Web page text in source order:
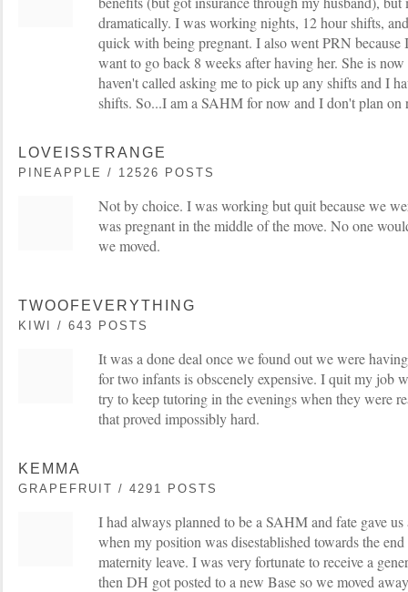
dramatically. I was working nights, 12 hour shifts,
quick with being pregnant. I also went PRN
want to go back 8 weeks after having her. She is
haven't called asking me to pick up any shifts and I
shifts. So...I am a SAHM for now and I don't plan on
LOVEISSTRANGE
PINEAPPLE / 12526 POSTS
Not by choice. I was working but quit because we
was pregnant in the middle of the move. No one
we moved.
TWOOFEVERYTHING
KIWI / 643 POSTS
It was a done deal once we found out we were
for two infants is obscenely expensive. I quit my job
try to keep tutoring in the evenings when they were
that proved impossibly hard.
KEMMA
GRAPEFRUIT / 4291 POSTS
I had always planned to be a SAHM and fate gave
when my position was disestablished towards the
maternity leave. I was very fortunate to receive a
then DH got posted to a new Base so we moved